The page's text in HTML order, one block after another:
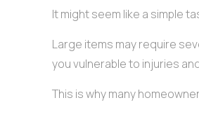
It might seem like a simple
Large items may require
you vulnerable to injuries
This is why many